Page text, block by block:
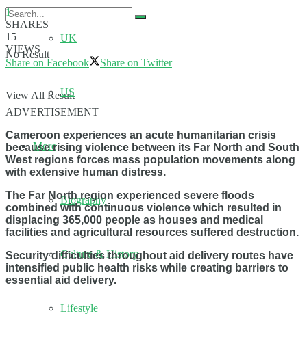
No Result
View All Result
UK
US
More
Biography
Culture & History
Lifestyle
1
SHARES
15
VIEWS
Share on Facebook
Share on Twitter
ADVERTISEMENT
Cameroon experiences an acute humanitarian crisis
because rising violence between its Far North and South
West regions forces mass population movements along
with extensive human distress.
The Far North region experienced severe floods
combined with continuous violence which resulted in
displacing 365,000 people as houses and medical
facilities and agricultural resources suffered destruction.
Security difficulties throughout aid delivery routes have
intensified public health risks while creating barriers to
essential aid delivery.